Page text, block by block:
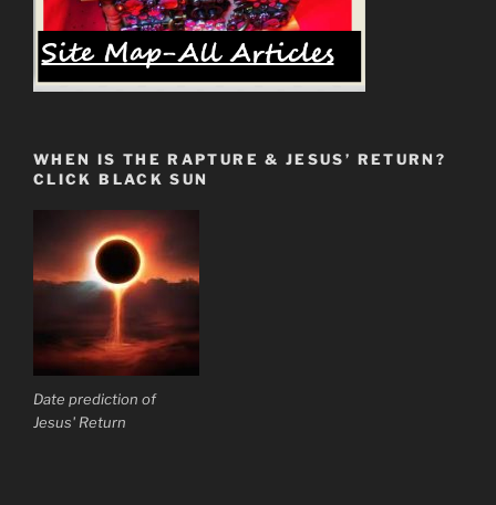
WHEN IS THE RAPTURE & JESUS’ RETURN?
CLICK BLACK SUN
Date prediction of
Jesus' Return